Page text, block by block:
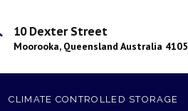
10 Dexter Street
Moorooka, Queensland Australia 4105
CLIMATE CONTROLLED STORAGE